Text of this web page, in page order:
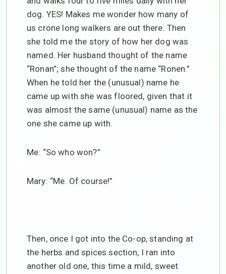
dog. YES! Makes me wonder how many of
us crone long walkers are out there. Then
she told me the story of how her dog was
named. Her husband thought of the name
“Ronan”; she thought of the name “Ronen.”
When he told her the (unusual) name he
came up with she was floored, given that it
was almost the same (unusual) name as the
one she came up with.
Me: “So who won?”
Mary: “Me. Of course!”
Then, once I got into the Co-op, standing at
the herbs and spices section, I ran into
another old one, this time a mild, sweet